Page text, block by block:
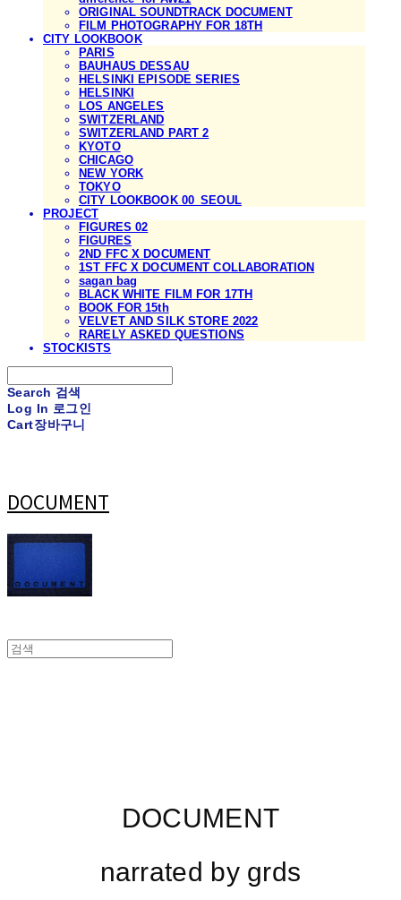
ORIGINAL SOUNDTRACK DOCUMENT
FILM PHOTOGRAPHY FOR 18TH
CITY LOOKBOOK
PARIS
BAUHAUS DESSAU
HELSINKI EPISODE SERIES
HELSINKI
LOS ANGELES
SWITZERLAND
SWITZERLAND PART 2
KYOTO
CHICAGO
NEW YORK
TOKYO
CITY LOOKBOOK 00_SEOUL
PROJECT
FIGURES 02
FIGURES
2ND FFC X DOCUMENT
1ST FFC X DOCUMENT COLLABORATION
sagan bag
BLACK WHITE FILM FOR 17TH
BOOK FOR 15th
VELVET AND SILK STORE 2022
RARELY ASKED QUESTIONS
STOCKISTS
Search 검색
Log In 로그인
Cart장바구니
DOCUMENT
DOCUMENT
narrated by grds